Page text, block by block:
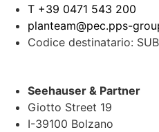
T +39 0471 543 200
planteam@pec.pps-
Codice destinatario:
Seehauser & Partner
Giotto Street 19
I-39100 Bolzano